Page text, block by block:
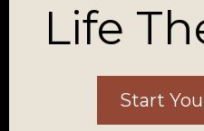
Life
Start